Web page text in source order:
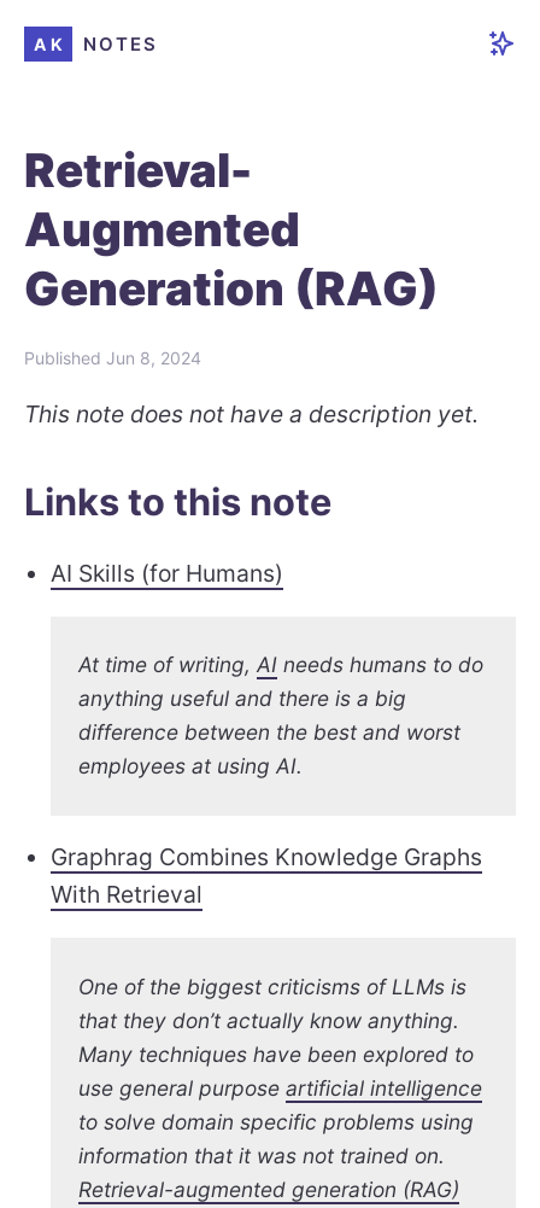
AK NOTES
Retrieval-
Augmented
Generation (RAG)
Published Jun 8, 2024
This note does not have a description yet.
Links to this note
AI Skills (for Humans)
At time of writing,AI needs humans to do
anything useful and there is a big
difference between the best and worst
employees at using AI.
Graphrag Combines Knowledge Graphs
With Retrieval
One of the biggest criticisms of LLMs is
that they don’t actually know anything.
Many techniques have been explored to
use general purposeartificial intelligence
to solve domain specific problems using
information that it was not trained on.
Retrieval-augmented generation (RAG)